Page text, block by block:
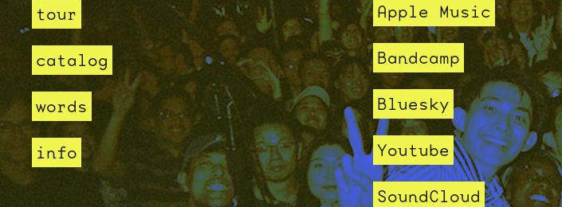
tour
catalog
words
info
Apple Music
Bandcamp
Bluesky
Youtube
SoundCloud